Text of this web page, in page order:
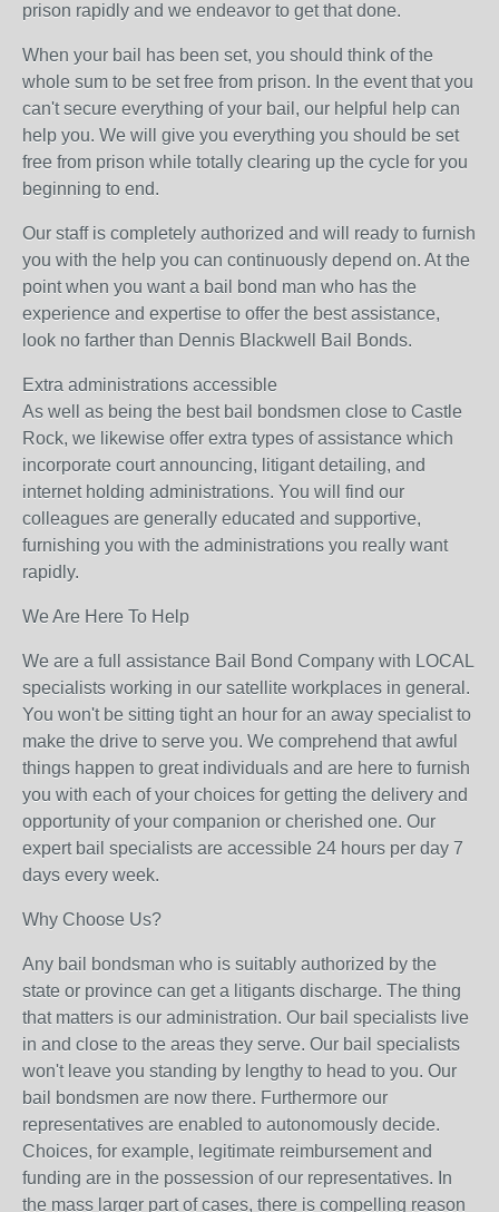
prison rapidly and we endeavor to get that done.
When your bail has been set, you should think of the
whole sum to be set free from prison. In the event that you
can't secure everything of your bail, our helpful help can
help you. We will give you everything you should be set
free from prison while totally clearing up the cycle for you
beginning to end.
Our staff is completely authorized and will ready to furnish
you with the help you can continuously depend on. At the
point when you want a bail bond man who has the
experience and expertise to offer the best assistance,
look no farther than Dennis Blackwell Bail Bonds.
Extra administrations accessible
As well as being the best bail bondsmen close to Castle
Rock, we likewise offer extra types of assistance which
incorporate court announcing, litigant detailing, and
internet holding administrations. You will find our
colleagues are generally educated and supportive,
furnishing you with the administrations you really want
rapidly.
We Are Here To Help
We are a full assistance Bail Bond Company with LOCAL
specialists working in our satellite workplaces in general.
You won't be sitting tight an hour for an away specialist to
make the drive to serve you. We comprehend that awful
things happen to great individuals and are here to furnish
you with each of your choices for getting the delivery and
opportunity of your companion or cherished one. Our
expert bail specialists are accessible 24 hours per day 7
days every week.
Why Choose Us?
Any bail bondsman who is suitably authorized by the
state or province can get a litigants discharge. The thing
that matters is our administration. Our bail specialists live
in and close to the areas they serve. Our bail specialists
won't leave you standing by lengthy to head to you. Our
bail bondsmen are now there. Furthermore our
representatives are enabled to autonomously decide.
Choices, for example, legitimate reimbursement and
funding are in the possession of our representatives. In
the mass larger part of cases, there is compelling reason